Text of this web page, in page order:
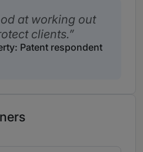
at working out
clients.
Patent respondent